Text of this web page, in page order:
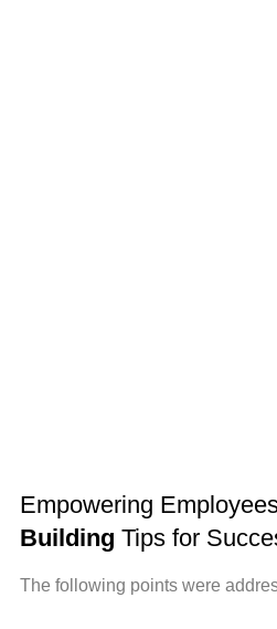
Empowering
Building Tips for
The following points were